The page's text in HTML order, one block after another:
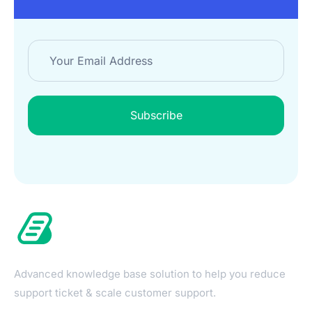
Subscribe
Advanced knowledge base solution to help you reduce
support ticket & scale customer support.